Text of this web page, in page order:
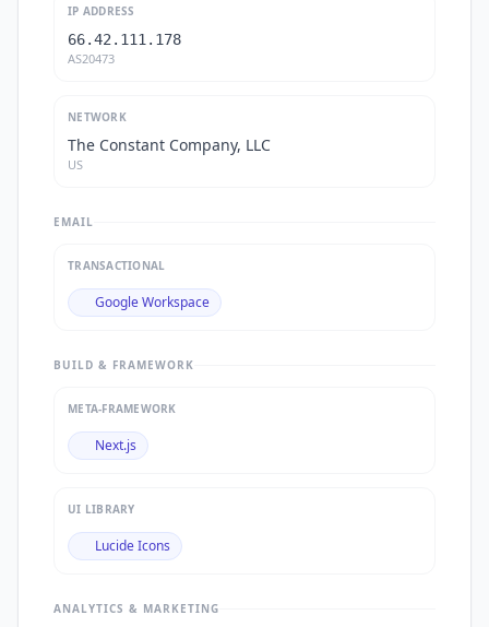
IP ADDRESS
66.42.111.178
AS20473
NETWORK
The Constant Company, LLC
US
EMAIL
TRANSACTIONAL
Google Workspace
BUILD & FRAMEWORK
META-FRAMEWORK
Next.js
UI LIBRARY
Lucide Icons
ANALYTICS & MARKETING